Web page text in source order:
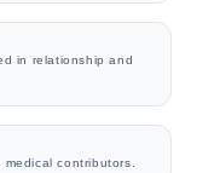
in relationship and
contributors.